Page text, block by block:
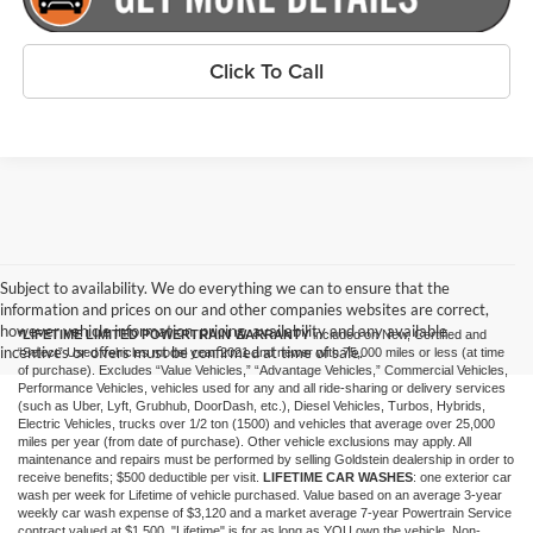
Click To Call
Subject to availability. We do everything we can to ensure that the
information and prices on our and other companies websites are correct,
however vehicle information, pricing, availability and any available
incentives or offers must be confirmed at time of sale.
*LIFETIME LIMITED POWERTRAIN WARRANTYincluded on New, Certified and
“Select” Used vehicles model year 2021 and newer with 75,000 miles or less (at time
of purchase). Excludes “Value Vehicles,” “Advantage Vehicles,” Commercial Vehicles,
Performance Vehicles, vehicles used for any and all ride-sharing or delivery services
(such as Uber, Lyft, Grubhub, DoorDash, etc.), Diesel Vehicles, Turbos, Hybrids,
Electric Vehicles, trucks over 1/2 ton (1500) and vehicles that average over 25,000
miles per year (from date of purchase). Other vehicle exclusions may apply. All
maintenance and repairs must be performed by selling Goldstein dealership in order to
receive benefits; $500 deductible per visit. LIFETIME CAR WASHES: one exterior car
wash per week for Lifetime of vehicle purchased. Value based on an average 3-year
weekly car wash expense of $3,120 and a market average 7-year Powertrain Service